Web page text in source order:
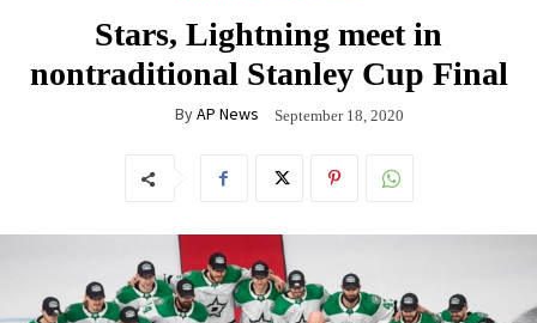
Stars, Lightning meet in
nontraditional Stanley Cup Final
ByAP News September 18, 2020